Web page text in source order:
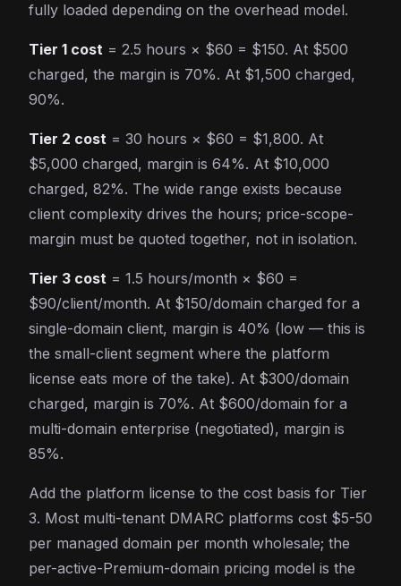
fully loaded depending on the overhead model.
Tier 1 cost = 2.5 hours × $60 = $150. At $500
charged, the margin is 70%. At $1,500 charged,
90%.
Tier 2 cost = 30 hours × $60 = $1,800. At
$5,000 charged, margin is 64%. At $10,000
charged, 82%. The wide range exists because
client complexity drives the hours; price-scope-
margin must be quoted together, not in isolation.
Tier 3 cost = 1.5 hours/month × $60 =
$90/client/month. At $150/domain charged for a
single-domain client, margin is 40% (low — this is
the small-client segment where the platform
license eats more of the take). At $300/domain
charged, margin is 70%. At $600/domain for a
multi-domain enterprise (negotiated), margin is
85%.
Add the platform license to the cost basis for Tier
3. Most multi-tenant DMARC platforms cost $5-50
per managed domain per month wholesale; the
per-active-Premium-domain pricing model is the